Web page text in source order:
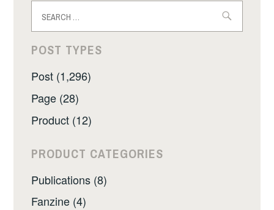
for:
POST TYPES
Post (1,296)
Page (28)
Product (12)
PRODUCT CATEGORIES
Publications (8)
Fanzine (4)